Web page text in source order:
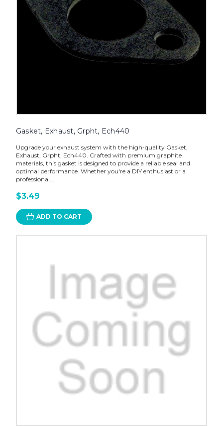
Gasket, Exhaust, Grpht, Ech440
Upgrade your exhaust system with the high-quality Gasket,
Exhaust, Grpht, Ech440. Crafted with premium graphite
materials, this gasket is designed to provide a reliable seal and
optimal performance. Whether you're a DIY enthusiast or a
professional...
$3.49
ADD TO CART